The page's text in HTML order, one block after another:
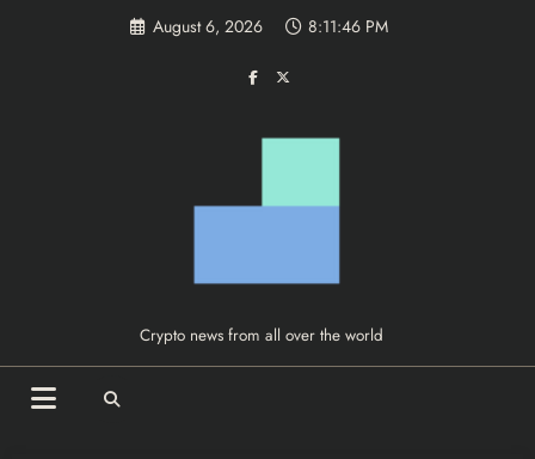
August 6, 2026 8:11:46 PM
Crypto news from all over the world